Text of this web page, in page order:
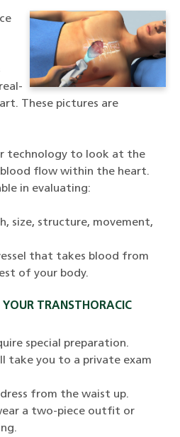
These pictures are
technology to look at the
flow within the heart.
in evaluating:
size, structure, movement,
that takes blood from
of your body.
YOUR TRANSTHORACIC
special preparation.
take you to a private exam
from the waist up.
a two-piece outfit or